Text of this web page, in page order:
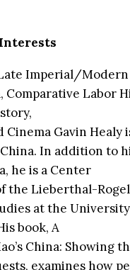
Imperial/Modern
Comparative Labor
Cinema Gavin Healy
In addition to
he is a Center
the Lieberthal-
at the
book, A
China: Showing
examines how